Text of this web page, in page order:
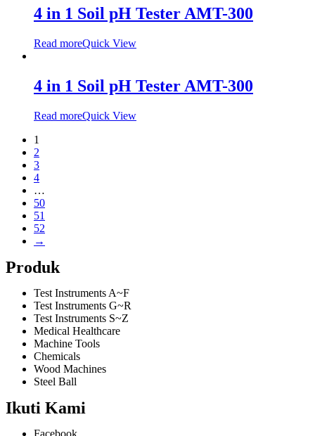
4 in 1 Soil pH Tester AMT-300
Read moreQuick View
4 in 1 Soil pH Tester AMT-300
Read moreQuick View
1
2
3
4
…
50
51
52
→
Produk
Test Instruments A~F
Test Instruments G~R
Test Instruments S~Z
Medical Healthcare
Machine Tools
Chemicals
Wood Machines
Steel Ball
Ikuti Kami
Facebook